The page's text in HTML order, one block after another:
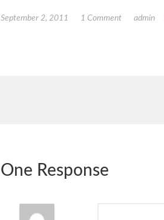
September 2, 2011 1 Comment admin
One Response